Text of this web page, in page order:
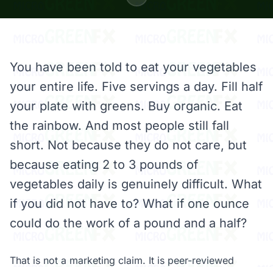
You have been told to eat your vegetables
your entire life. Five servings a day. Fill half
your plate with greens. Buy organic. Eat
the rainbow. And most people still fall
short. Not because they do not care, but
because eating 2 to 3 pounds of
vegetables daily is genuinely difficult. What
if you did not have to? What if one ounce
could do the work of a pound and a half?
That is not a marketing claim. It is peer-reviewed